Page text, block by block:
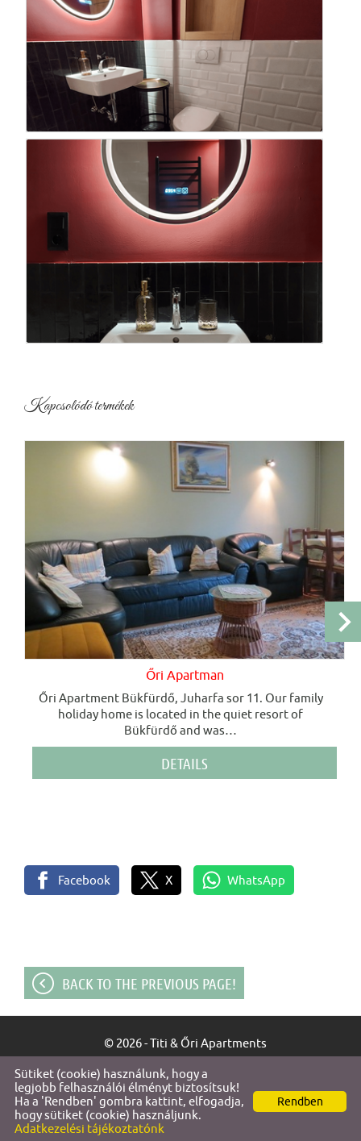
Kapcsolódó termékek
Őri Apartman
Őri Apartment Bükfürdő, Juharfa sor 11. Our family
holiday home is located in the quiet resort of
Bükfürdő and was…
DETAILS
Facebook X WhatsApp
BACK TO THE PREVIOUS PAGE!
© 2026 - Titi & Őri Apartments
Site informationlPrivacy policy
Rendben
Sütiket (cookie) használunk, hogy a
legjobb felhasználói élményt biztosítsuk!
Ha a 'Rendben' gombra kattint, elfogadja,
hogy sütiket (cookie) használjunk.
Adatkezelési tájékoztatónk